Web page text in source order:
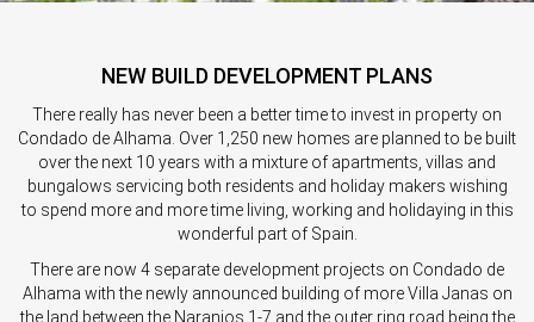
NEW BUILD DEVELOPMENT PLANS
There really has never been a better time to invest in property on
Condado de Alhama. Over 1,250 new homes are planned to be built
over the next 10 years with a mixture of apartments, villas and
bungalows servicing both residents and holiday makers wishing
to spend more and more time living, working and holidaying in this
wonderful part of Spain.
There are now 4 separate development projects on Condado de
Alhama with the newly announced building of more Villa Janas on
the land between the Naranjos 1-7 and the outer ring road being the